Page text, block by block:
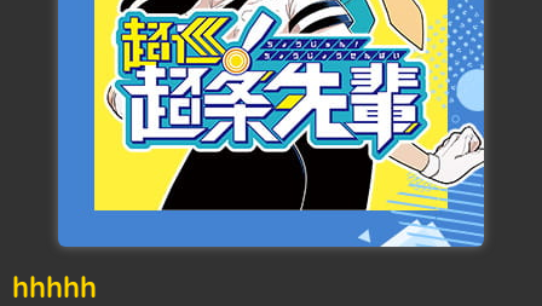
hhhhh